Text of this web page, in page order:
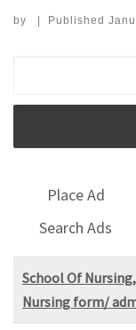
by | Published
Place Ad
Search Ads
School Of
Nursing form/